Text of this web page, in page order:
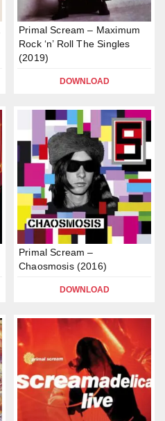
Primal Scream – Maximum
Rock ‘n’ Roll The Singles
(2019)
DOWNLOAD
Primal Scream –
Chaosmosis (2016)
DOWNLOAD